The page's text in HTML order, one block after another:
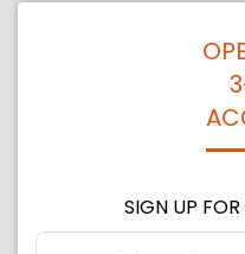
SIGN UP FOR